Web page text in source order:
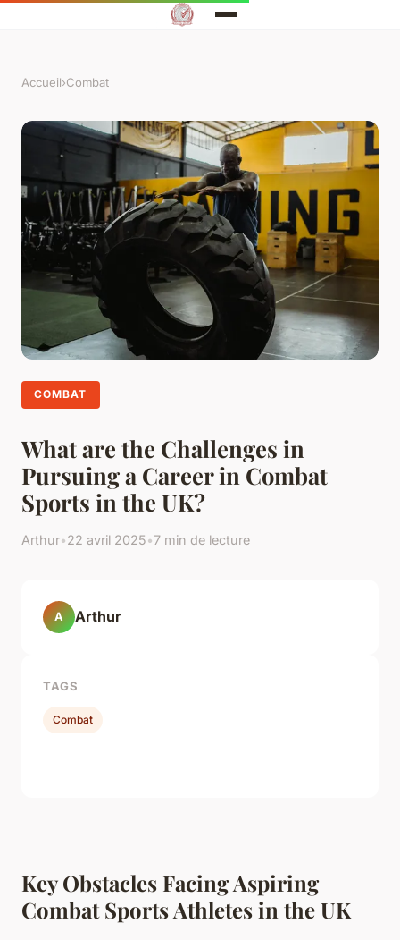
Accueil›Combat
COMBAT
What are the Challenges in
Pursuing a Career in Combat
Sports in the UK?
Arthur•22 avril 2025•7 min de lecture
Key Obstacles Facing Aspiring
Combat Sports Athletes in the UK
A Arthur
TAGS
Combat